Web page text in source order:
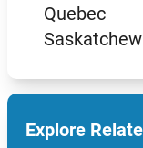
Quebec
Explore